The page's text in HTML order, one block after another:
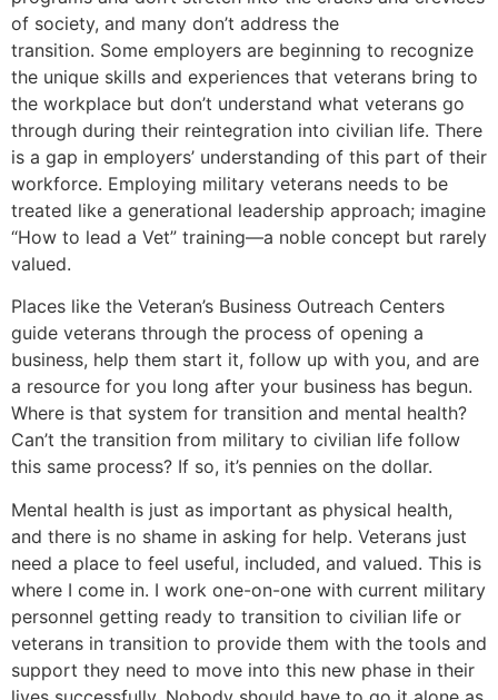
of society, and many don’t address the
transition. Some employers are beginning to recognize
the unique skills and experiences that veterans bring to
the workplace but don’t understand what veterans go
through during their reintegration into civilian life. There
is a gap in employers’ understanding of this part of their
workforce. Employing military veterans needs to be
treated like a generational leadership approach; imagine
“How to lead a Vet” training—a noble concept but rarely
valued.
Places like the Veteran’s Business Outreach Centers
guide veterans through the process of opening a
business, help them start it, follow up with you, and are
a resource for you long after your business has begun.
Where is that system for transition and mental health?
Can’t the transition from military to civilian life follow
this same process? If so, it’s pennies on the dollar.
Mental health is just as important as physical health,
and there is no shame in asking for help. Veterans just
need a place to feel useful, included, and valued. This is
where I come in. I work one-on-one with current military
personnel getting ready to transition to civilian life or
veterans in transition to provide them with the tools and
support they need to move into this new phase in their